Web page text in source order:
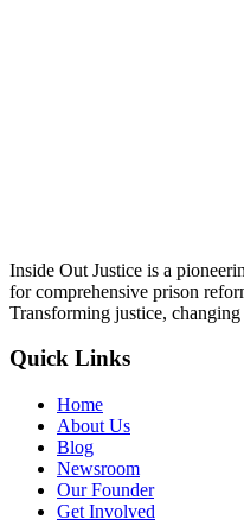
Inside Out Justice is a
for comprehensive prison
Transforming justice, changing
Quick Links
Home
About Us
Blog
Newsroom
Our Founder
Get Involved